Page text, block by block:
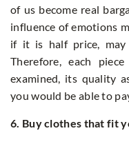
of us become real
influence of emotions
if it is half price,
Therefore, each
examined, its quality
you would be able to
6. Buy clothes that fit